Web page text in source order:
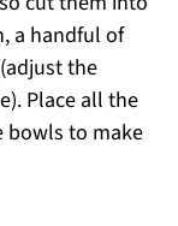
a handful of
the
Place all the
bowls to make